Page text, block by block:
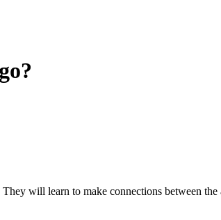
will learn to make connections between